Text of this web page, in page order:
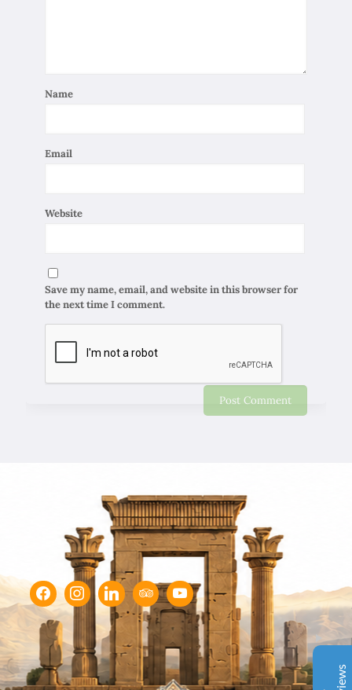
Name
Email
Website
Save my name, email, and website in this browser for
the next time I comment.
Chapar Gasht Parseh
Customer Reviews
Ulvi Bezirci 05/10/2022
Sima hanım çok cömert ve çok hızlı aksiyon alan bir
hanımefendi. Bir acenteden beklenen her türlü özveriyi
bize gösterdi. Çok memnun kaldık. Beş yıldızlı bir hizmet
aldık. Gözü kapalı tüm gruplara şiddetle tavsiye ederim.